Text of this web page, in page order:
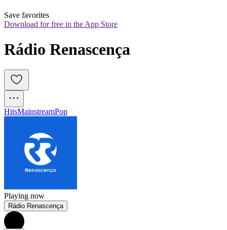
Save favorites
Download for free in the App Store
Rádio Renascença
HitsMainstreamPop
Playing now
Rádio Renascença